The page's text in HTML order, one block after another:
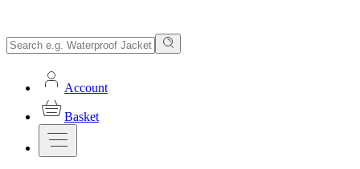
Account
Basket